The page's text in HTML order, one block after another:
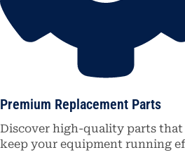
Premium Replacement Parts
Discover high-quality parts
keep your equipment running